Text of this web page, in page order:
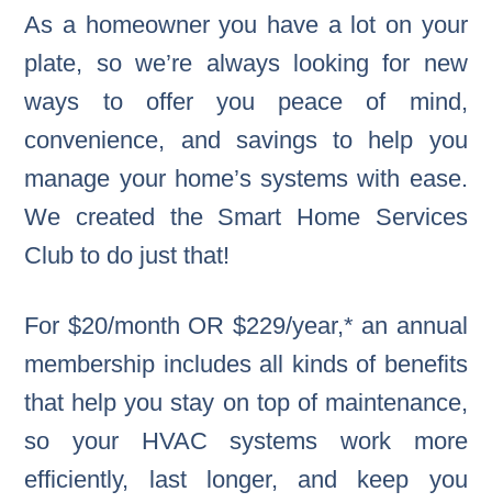
As a homeowner you have a lot on your
plate, so we’re always looking for new
ways to offer you peace of mind,
convenience, and savings to help you
manage your home’s systems with ease.
We created the Smart Home Services
Club to do just that!
For $20/month OR $229/year,* an annual
membership includes all kinds of benefits
that help you stay on top of maintenance,
so your HVAC systems work more
efficiently, last longer, and keep you